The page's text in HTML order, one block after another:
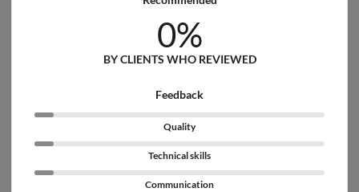
0%
BY CLIENTS WHO REVIEWED
Feedback
Quality
Technical skills
Communication